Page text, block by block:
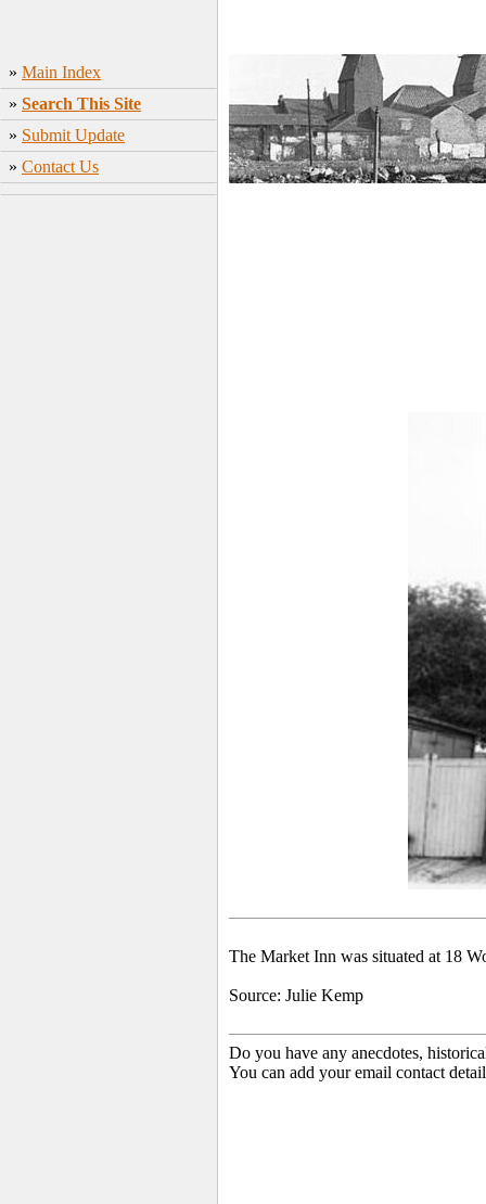
» Main Index
» Search This Site
» Submit Update
» Contact Us
The Market Inn was situated at 18
Source: Julie Kemp
Do you have any anecdotes,
You can add your email contact